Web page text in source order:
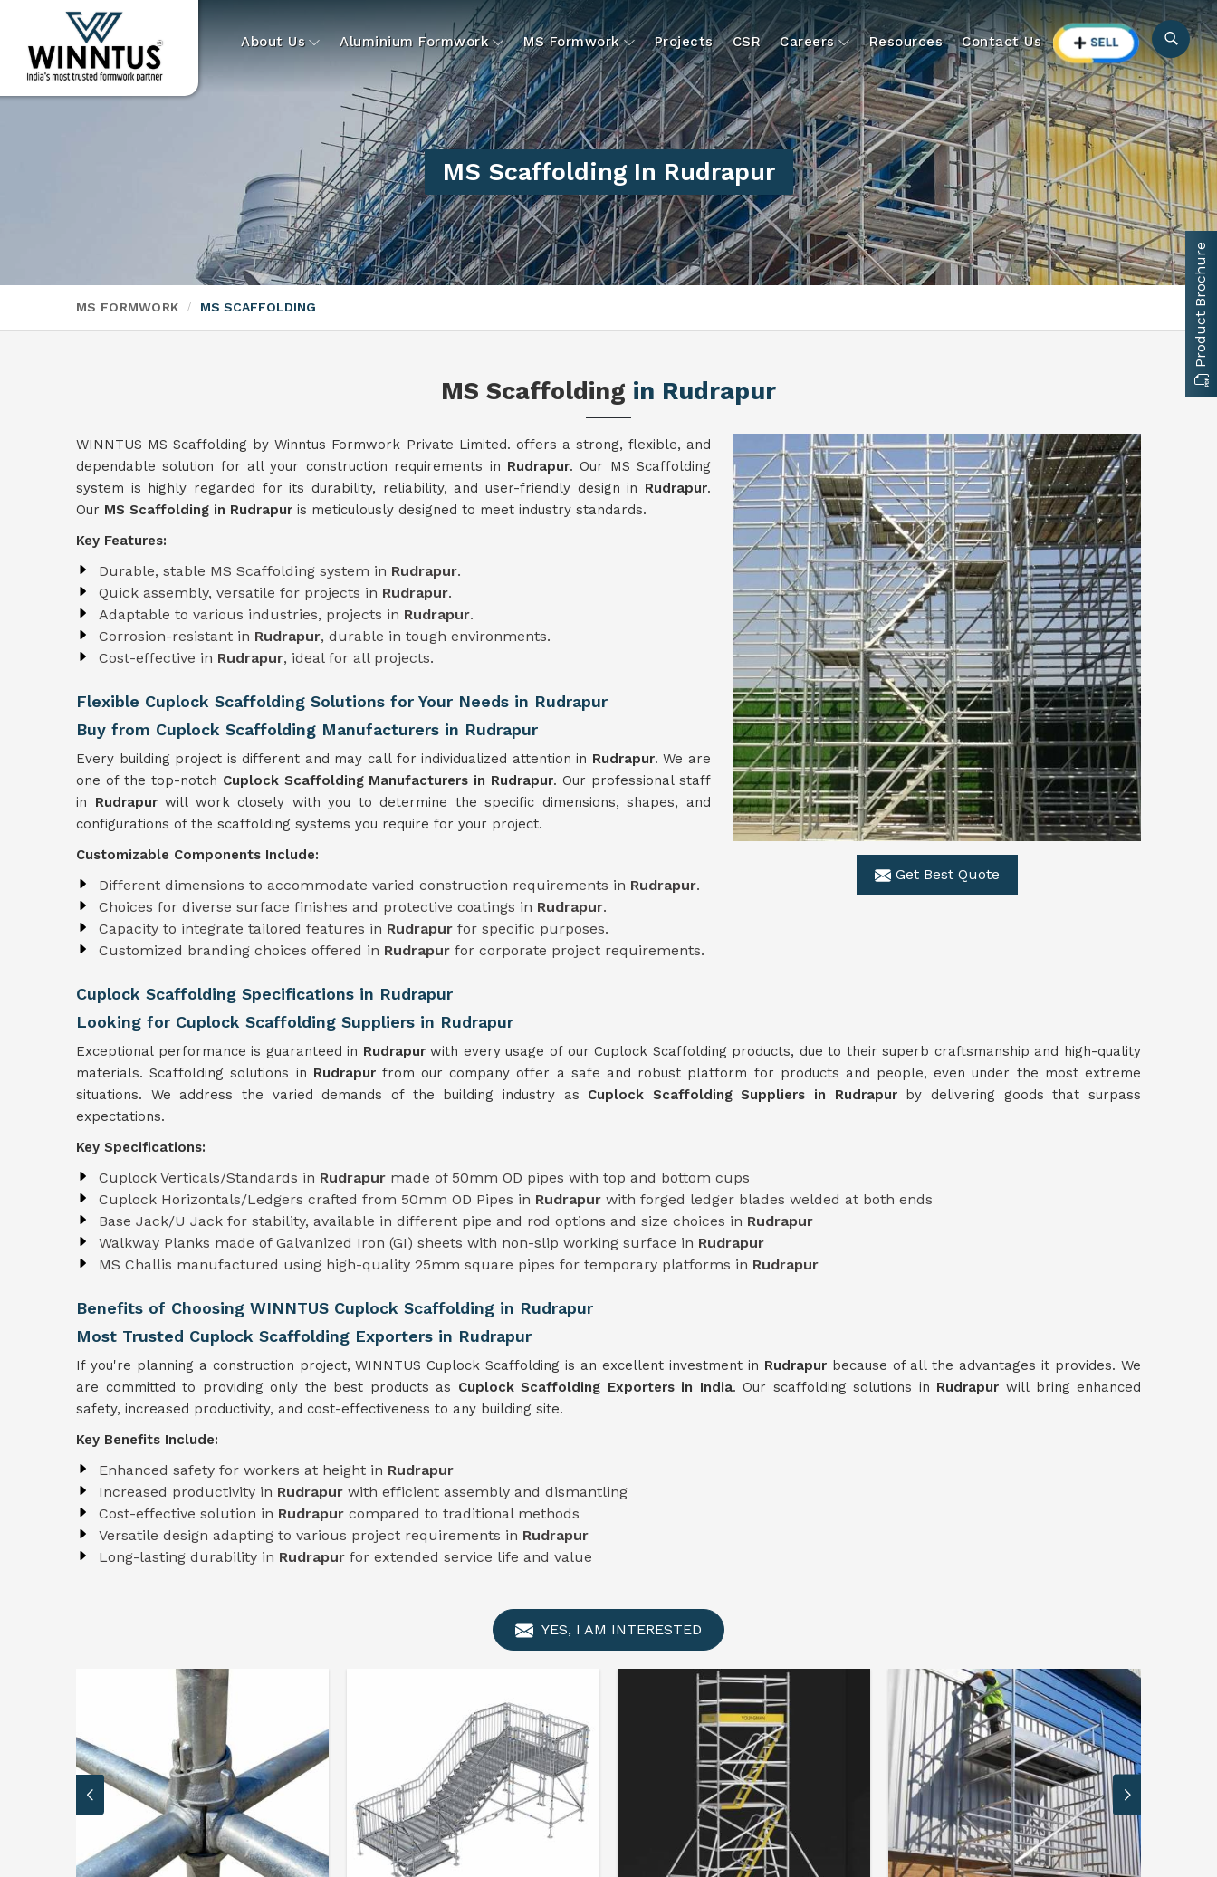
About Us Aluminium Formwork MS Formwork Projects CSR Careers Resources Contact Us
MS Scaffolding In Rudrapur
MS FORMWORK MS SCAFFOLDING
MS Scaffolding in Rudrapur
Get Best Quote
WINNTUS MS Scaffolding by Winntus Formwork Private Limited. offers a strong, flexible, and
dependable solution for all your construction requirements in Rudrapur. Our MS Scaffolding
system is highly regarded for its durability, reliability, and user-friendly design in Rudrapur.
Our MS Scaffolding in Rudrapur is meticulously designed to meet industry standards.
Key Features:
Durable, stable MS Scaffolding system in Rudrapur.
Quick assembly, versatile for projects in Rudrapur.
Adaptable to various industries, projects in Rudrapur.
Corrosion-resistant in Rudrapur, durable in tough environments.
Cost-effective in Rudrapur, ideal for all projects.
Flexible Cuplock Scaffolding Solutions for Your Needs in Rudrapur
Buy from Cuplock Scaffolding Manufacturers in Rudrapur
Every building project is different and may call for individualized attention in Rudrapur. We are
one of the top-notch Cuplock Scaffolding Manufacturers in Rudrapur. Our professional staff
in Rudrapurwill work closely with you to determine the specific dimensions, shapes, and
configurations of the scaffolding systems you require for your project.
Customizable Components Include:
Different dimensions to accommodate varied construction requirements in Rudrapur.
Choices for diverse surface finishes and protective coatings in Rudrapur.
Capacity to integrate tailored features in Rudrapur for specific purposes.
Customized branding choices offered in Rudrapur for corporate project requirements.
Cuplock Scaffolding Specifications in Rudrapur
Looking for Cuplock Scaffolding Suppliers in Rudrapur
Exceptional performance is guaranteed in Rudrapurwith every usage of our Cuplock Scaffolding products, due to their superb craftsmanship and high-quality
materials. Scaffolding solutions in Rudrapur from our company offer a safe and robust platform for products and people, even under the most extreme
situations. We address the varied demands of the building industry as Cuplock Scaffolding Suppliers in Rudrapur by delivering goods that surpass
expectations.
Key Specifications:
Cuplock Verticals/Standards in Rudrapur made of 50mm OD pipes with top and bottom cups
Cuplock Horizontals/Ledgers crafted from 50mm OD Pipes in Rudrapur with forged ledger blades welded at both ends
Base Jack/U Jack for stability, available in different pipe and rod options and size choices in Rudrapur
Walkway Planks made of Galvanized Iron (GI) sheets with non-slip working surface in Rudrapur
MS Challis manufactured using high-quality 25mm square pipes for temporary platforms in Rudrapur
Benefits of Choosing WINNTUS Cuplock Scaffolding in Rudrapur
Most Trusted Cuplock Scaffolding Exporters in Rudrapur
If you're planning a construction project, WINNTUS Cuplock Scaffolding is an excellent investment in Rudrapur because of all the advantages it provides. We
are committed to providing only the best products as Cuplock Scaffolding Exporters in India. Our scaffolding solutions in Rudrapur will bring enhanced
safety, increased productivity, and cost-effectiveness to any building site.
Key Benefits Include:
Enhanced safety for workers at height in Rudrapur
Increased productivity in Rudrapur with efficient assembly and dismantling
Cost-effective solution in Rudrapur compared to traditional methods
Versatile design adapting to various project requirements in Rudrapur
Long-lasting durability in Rudrapur for extended service life and value
YES, I AM INTERESTED
Product Brochure